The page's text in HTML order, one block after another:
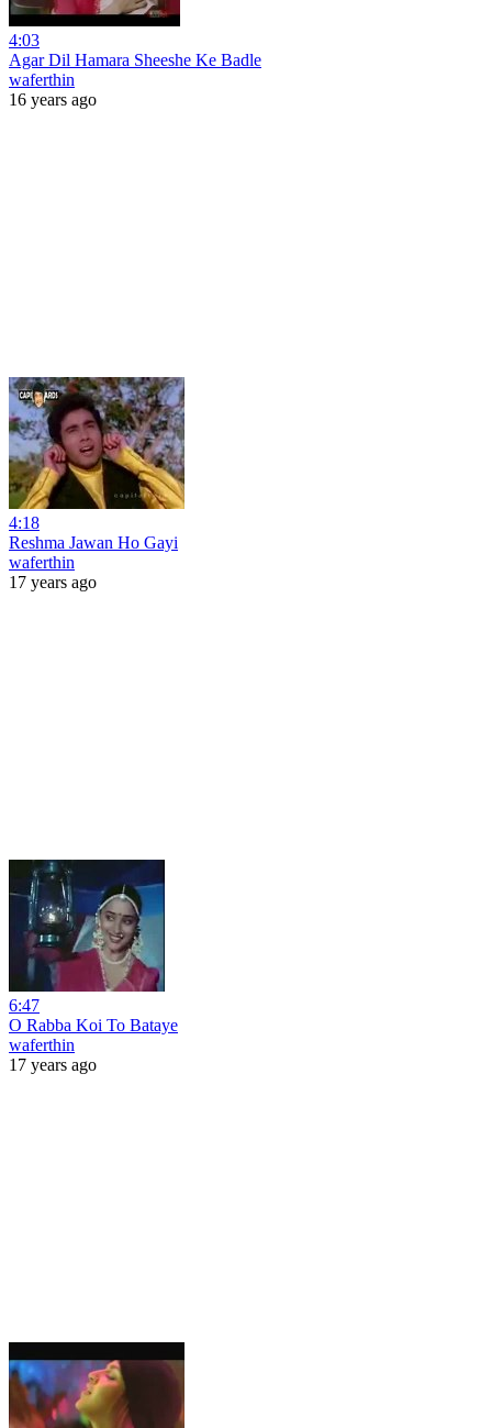
4:03
Agar Dil Hamara Sheeshe Ke Badle
waferthin
16 years ago
4:18
Reshma Jawan Ho Gayi
waferthin
17 years ago
6:47
O Rabba Koi To Bataye
waferthin
17 years ago